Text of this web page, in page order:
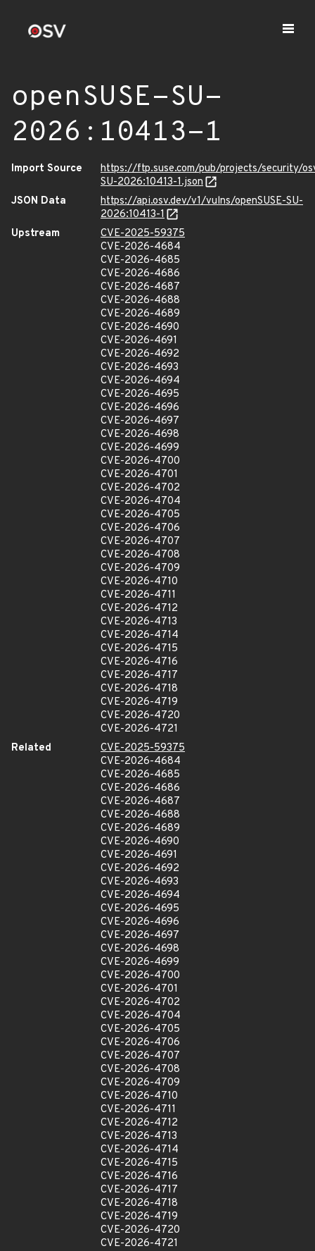
openSUSE-SU-
2026:10413-1
Import Source
https://ftp.suse.com/pub/projects/security/
SU-2026:10413-1.json
JSON Data
https://api.osv.dev/v1/vulns/openSUSE-SU-
2026:10413-1
Upstream
CVE-2025-59375
CVE-2026-4684
CVE-2026-4685
CVE-2026-4686
CVE-2026-4687
CVE-2026-4688
CVE-2026-4689
CVE-2026-4690
CVE-2026-4691
CVE-2026-4692
CVE-2026-4693
CVE-2026-4694
CVE-2026-4695
CVE-2026-4696
CVE-2026-4697
CVE-2026-4698
CVE-2026-4699
CVE-2026-4700
CVE-2026-4701
CVE-2026-4702
CVE-2026-4704
CVE-2026-4705
CVE-2026-4706
CVE-2026-4707
CVE-2026-4708
CVE-2026-4709
CVE-2026-4710
CVE-2026-4711
CVE-2026-4712
CVE-2026-4713
CVE-2026-4714
CVE-2026-4715
CVE-2026-4716
CVE-2026-4717
CVE-2026-4718
CVE-2026-4719
CVE-2026-4720
CVE-2026-4721
Related
CVE-2025-59375
CVE-2026-4684
CVE-2026-4685
CVE-2026-4686
CVE-2026-4687
CVE-2026-4688
CVE-2026-4689
CVE-2026-4690
CVE-2026-4691
CVE-2026-4692
CVE-2026-4693
CVE-2026-4694
CVE-2026-4695
CVE-2026-4696
CVE-2026-4697
CVE-2026-4698
CVE-2026-4699
CVE-2026-4700
CVE-2026-4701
CVE-2026-4702
CVE-2026-4704
CVE-2026-4705
CVE-2026-4706
CVE-2026-4707
CVE-2026-4708
CVE-2026-4709
CVE-2026-4710
CVE-2026-4711
CVE-2026-4712
CVE-2026-4713
CVE-2026-4714
CVE-2026-4715
CVE-2026-4716
CVE-2026-4717
CVE-2026-4718
CVE-2026-4719
CVE-2026-4720
CVE-2026-4721